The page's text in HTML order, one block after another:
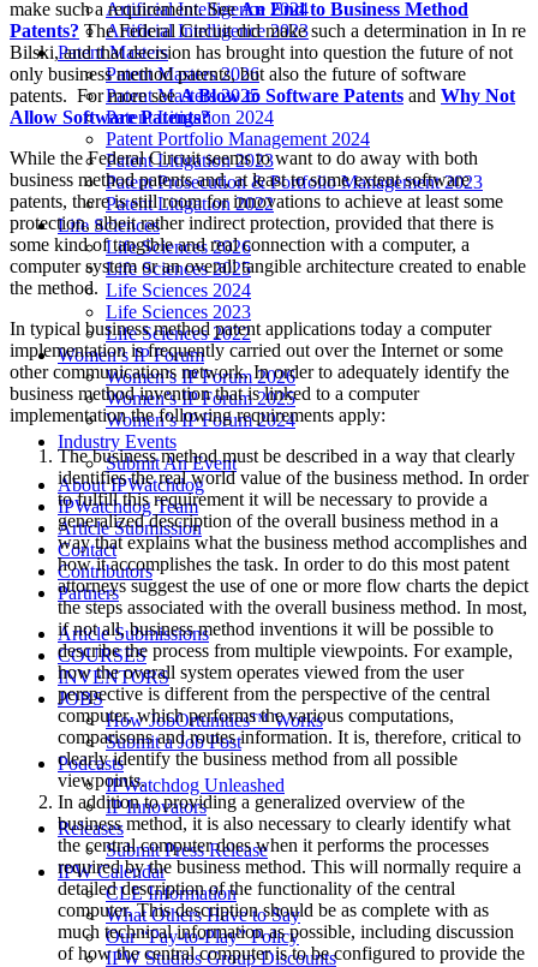
Artificial Intelligence 2024
Artificial Intelligence 2023
Patent Masters
Patent Masters 2026
Patent Masters 2025
Patent Litigation 2024
Patent Portfolio Management 2024
Patent Litigation 2023
Patent Prosecution & Portfolio Management 2023
Patent Litigation 2022
Life Sciences
Life Sciences 2026
Life Sciences 2025
Life Sciences 2024
Life Sciences 2023
Life Sciences 2022
Women’s IP Forum
Women’s IP Forum 2026
Women’s IP Forum 2025
Women’s IP Forum 2024
Industry Events
Submit An Event
About IPWatchdog
IPWatchdog Team
Article Submission
Contact
Contributors
Partners
Article Submissions
COURSES
INVENTORS
JOBS
How JobOrtunities™ Works
Submit a Job Post
Podcasts
IPWatchdog Unleashed
IP Innovators
Releases
Submit Press Release
IPW Calendar
CLE Information
What Others Have to Say
Our “Pay-to-Play” Policy
IPW Studios Group Discounts
make such a requirement. SeeAn End to Business Method
Patents? The Federal Circuit did make such a determination in In re
Bilski, and that decision has brought into question the future of not
only business method patents, but also the future of software
patents. For more seeA Blow to Software Patents and Why Not
Allow Software Patents?
While the Federal Circuit seems to want to do away with both
business method patents and, at least to some extent software
patents, there is still room for innovations to achieve at least some
protection, albeit rather indirect protection, provided that there is
some kind of tangible and real connection with a computer, a
computer system or an overall tangible architecture created to enable
the method.
In typical business method patent applications today a computer
implementation is frequently carried out over the Internet or some
other communications network. In order to adequately identify the
business method invention that is linked to a computer
implementation the following requirements apply:
The business method must be described in a way that clearly
identifies the real world value of the business method. In order
to fulfill this requirement it will be necessary to provide a
generalized description of the overall business method in a
way that explains what the business method accomplishes and
how it accomplishes the task. In order to do this most patent
attorneys suggest the use of one or more flow charts the depict
the steps associated with the overall business method. In most,
if not all, business method inventions it will be possible to
describe the process from multiple viewpoints. For example,
how the overall system operates viewed from the user
perspective is different from the perspective of the central
computer, which performs the various computations,
comparisons and routes information. It is, therefore, critical to
clearly identify the business method from all possible
viewpoints.
In addition to providing a generalized overview of the
business method, it is also necessary to clearly identify what
the central computer does when it performs the processes
required by the business method. This will normally require a
detailed description of the functionality of the central
computer. This description should be as complete with as
much technical information as possible, including discussion
of how the central computer is to be configured to provide the